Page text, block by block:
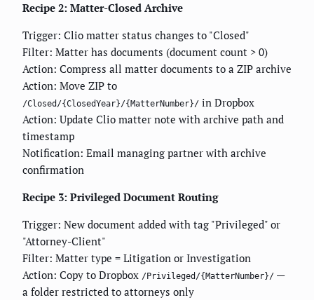
Recipe 2: Matter-Closed Archive
Trigger: Clio matter status changes to "Closed"
Filter: Matter has documents (document count > 0)
Action: Compress all matter documents to a ZIP archive
Action: Move ZIP to
/Closed/{ClosedYear}/{MatterNumber}/ in Dropbox
Action: Update Clio matter note with archive path and
timestamp
Notification: Email managing partner with archive
confirmation
Recipe 3: Privileged Document Routing
Trigger: New document added with tag "Privileged" or
"Attorney-Client"
Filter: Matter type = Litigation or Investigation
Action: Copy to Dropbox /Privileged/{MatterNumber}/ —
a folder restricted to attorneys only